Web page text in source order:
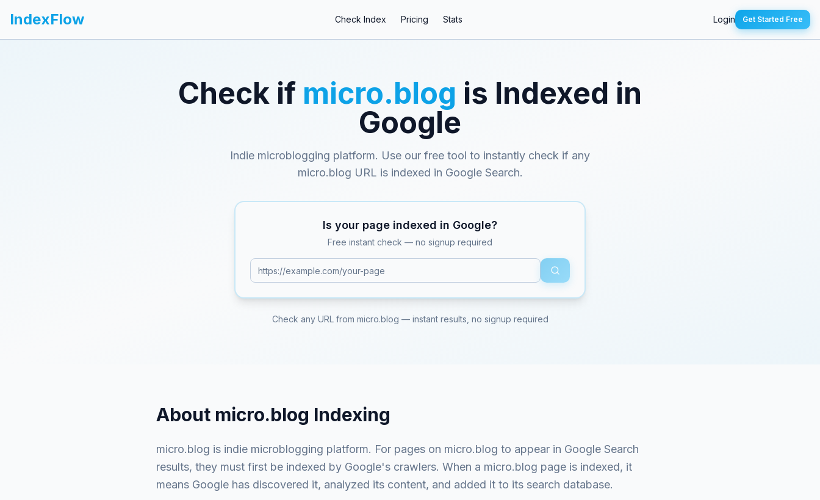
IndexFlow Check Index Pricing Stats Login Get Started Free
Check if micro.blog is Indexed in
Google
Indie microblogging platform. Use our free tool to instantly check if any
micro.blog URL is indexed in Google Search.
Is your page indexed in Google?
Free instant check — no signup required
Check any URL from micro.blog — instant results, no signup required
About micro.blog Indexing
micro.blog is indie microblogging platform. For pages on micro.blog to appear in Google Search
results, they must first be indexed by Google's crawlers. When a micro.blog page is indexed, it
means Google has discovered it, analyzed its content, and added it to its search database.